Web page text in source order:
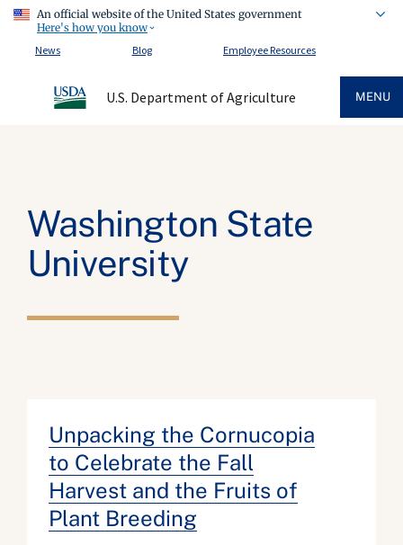
An official website of the United States government
Here's how you know
News
Blog Employee Resources
U.S. Department of Agriculture MENU
Washington State
University
Unpacking the Cornucopia
to Celebrate the Fall
Harvest and the Fruits of
Plant Breeding